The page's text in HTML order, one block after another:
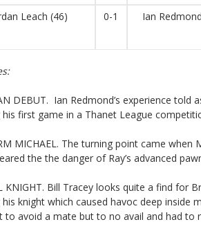
Leach (46) 0-1 Ian
DEBUT. Ian Redmond’s experience told
his first game in a Thanet League
MICHAEL. The turning point came when
the the danger of Ray’s advanced
KNIGHT. Bill Tracey looks quite a find for
knight which caused havoc deep inside
to avoid a mate but to no avail and had to